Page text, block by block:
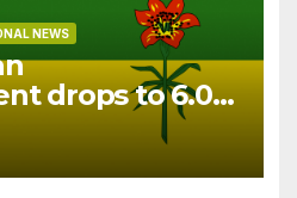
NEWS
drops to 6.0%